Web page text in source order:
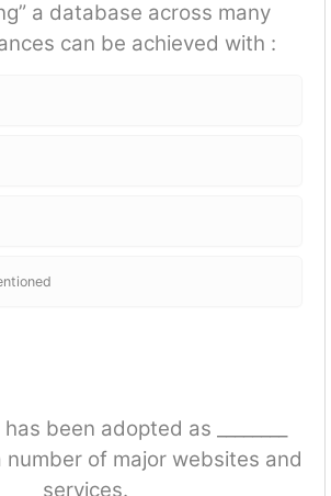
a database across many
can be achieved with :
been adopted as ________
of major websites and
services.